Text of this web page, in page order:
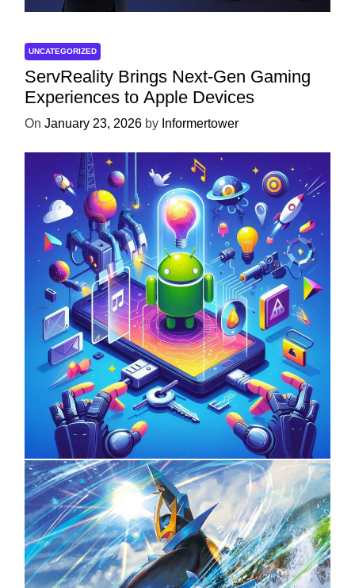
UNCATEGORIZED
ServReality Brings Next-Gen Gaming
Experiences to Apple Devices
On January 23, 2026 by Informertower
UNCATEGORIZED
Unlock the Power of Mobile Gaming
with ServReality’s Android Game
Development
April 18, 2025 byInformertower